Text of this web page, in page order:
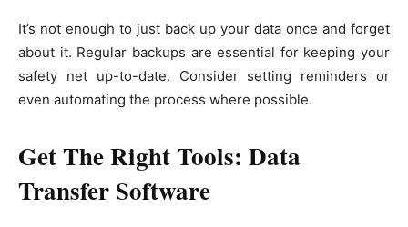
It’s not enough to just back up your data once and forget
about it. Regular backups are essential for keeping your
safety net up-to-date. Consider setting reminders or
even automating the process where possible.
Get The Right Tools: Data
Transfer Software